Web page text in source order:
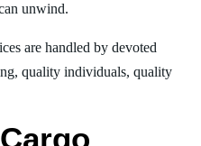
unwind.
are handled by devoted
quality individuals, quality